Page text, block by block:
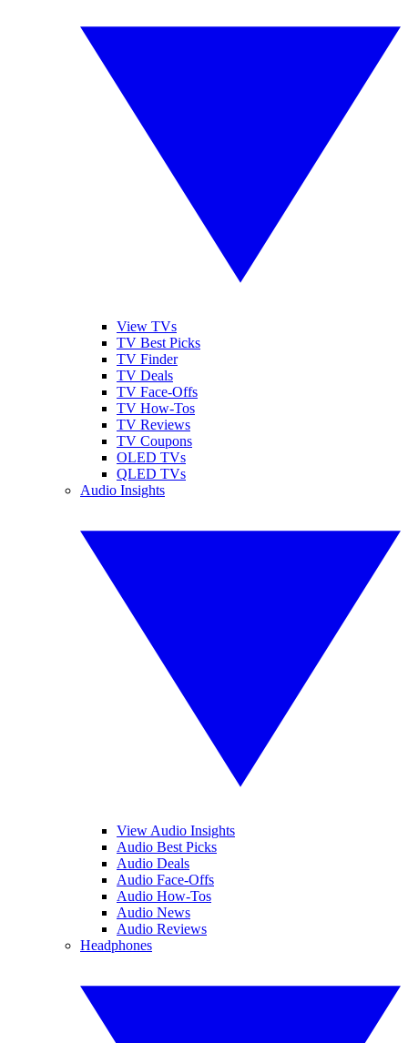
View TVs
TV Best Picks
TV Finder
TV Deals
TV Face-Offs
TV How-Tos
TV Reviews
TV Coupons
OLED TVs
QLED TVs
Audio Insights
View Audio Insights
Audio Best Picks
Audio Deals
Audio Face-Offs
Audio How-Tos
Audio News
Audio Reviews
Headphones